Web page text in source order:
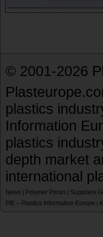
© 2001-2026
plastics
Information
plastics
depth market
international
News Polymer Prices Suppliers
PIE – Plastics Information Europe |